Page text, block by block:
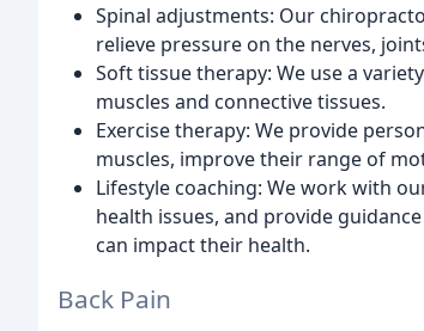
Spinal adjustments: Our
relieve pressure on the nerves,
Soft tissue therapy: We use a
muscles and connective tissues.
Exercise therapy: We provide
muscles, improve their range of
Lifestyle coaching: We work with
health issues, and provide
can impact their health.
Back Pain